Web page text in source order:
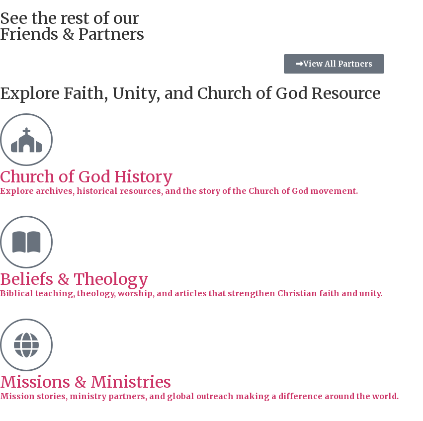
See the rest of our
Friends & Partners
View All Partners
Explore Faith, Unity, and Church of God Resource
Church of God History
Explore archives, historical resources, and the story of the Church of God movement.
Beliefs & Theology
Biblical teaching, theology, worship, and articles that strengthen Christian faith and unity.
Missions & Ministries
Mission stories, ministry partners, and global outreach making a difference around the world.